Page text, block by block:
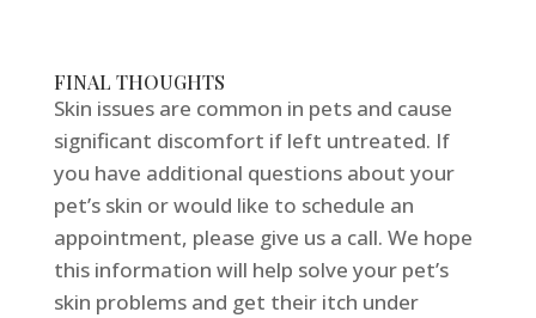
FINAL THOUGHTS
Skin issues are common in pets and cause
significant discomfort if left untreated. If
you have additional questions about your
pet’s skin or would like to schedule an
appointment, please give us a call. We hope
this information will help solve your pet’s
skin problems and get their itch under